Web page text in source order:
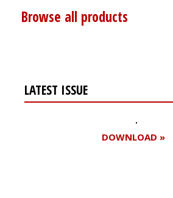
Browse all products
LATEST ISSUE
DOWNLOAD »